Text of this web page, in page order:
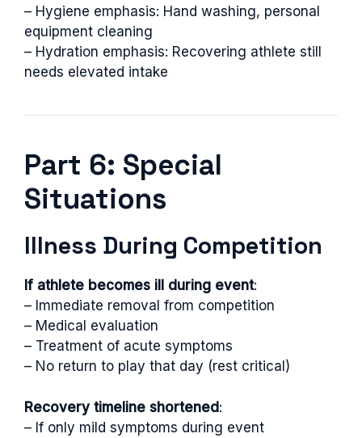
– Hygiene emphasis: Hand washing, personal
equipment cleaning
– Hydration emphasis: Recovering athlete still
needs elevated intake
Part 6: Special
Situations
Illness During Competition
If athlete becomes ill during event:
– Immediate removal from competition
– Medical evaluation
– Treatment of acute symptoms
– No return to play that day (rest critical)
Recovery timeline shortened:
– If only mild symptoms during event